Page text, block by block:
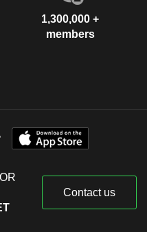
1,300,000 +
members
Contact us